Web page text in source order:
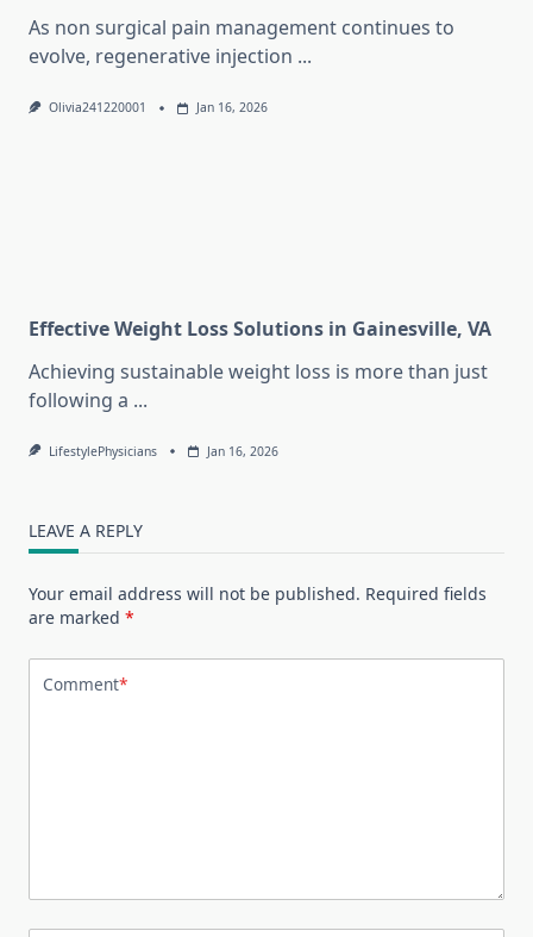
As non surgical pain management continues to
evolve, regenerative injection ...
Olivia241220001 Jan 16, 2026
Effective Weight Loss Solutions in Gainesville, VA
Achieving sustainable weight loss is more than just
following a ...
LifestylePhysicians Jan 16, 2026
LEAVE A REPLY
Your email address will not be published. Required fields
are marked *
Comment*